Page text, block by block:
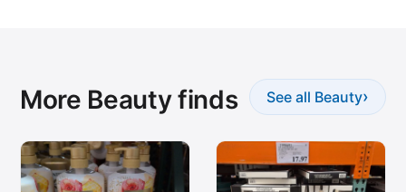
More Beauty finds See all Beauty›